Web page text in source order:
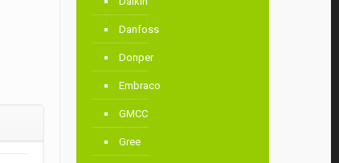
Danfoss
Donper
Embraco
GMCC
Gree